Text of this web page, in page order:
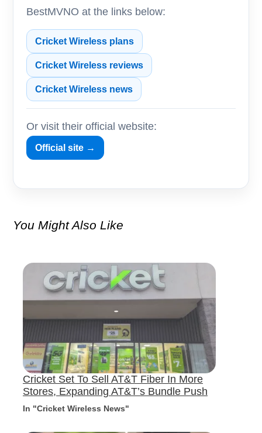
BestMVNO at the links below:
Cricket Wireless plans
Cricket Wireless reviews
Cricket Wireless news
Or visit their official website:
Official site →
You Might Also Like
Cricket Set To Sell AT&T Fiber In More
Stores, Expanding AT&T’s Bundle Push
In "Cricket Wireless News"